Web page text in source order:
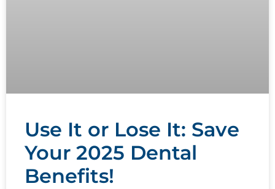
Use It or Lose It: Save
Your 2025 Dental
Benefits!